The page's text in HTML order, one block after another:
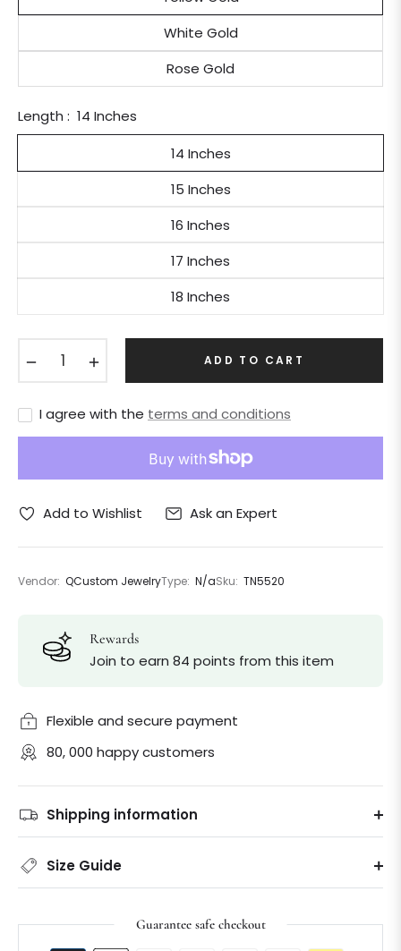
White Gold
Rose Gold
Length : 14 Inches
14 Inches
15 Inches
16 Inches
17 Inches
18 Inches
ADD TO CART
I agree with the terms and conditions
Add to Wishlist Ask an Expert
Vendor: QCustom JewelryType: N/aSku: TN5520
Rewards
Join to earn 84 points from this item
Flexible and secure payment
80, 000 happy customers
Shipping information
Size Guide
Guarantee safe checkout